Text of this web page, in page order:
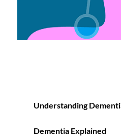
Understanding
Dementia Explained